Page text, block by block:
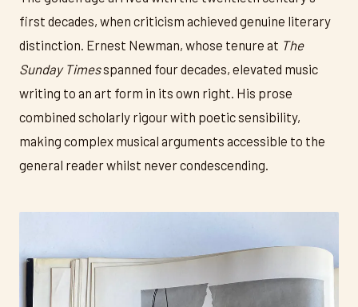
first decades, when criticism achieved genuine literary
distinction. Ernest Newman, whose tenure at The
Sunday Timesspanned four decades, elevated music
writing to an art form in its own right. His prose
combined scholarly rigour with poetic sensibility,
making complex musical arguments accessible to the
general reader whilst never condescending.